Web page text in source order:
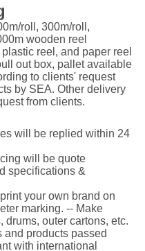
roll, 300m/roll,
wooden reel
reel, and paper reel
out box, pallet available
to clients' request
by SEA. Other delivery
from clients.
will be replied within 24
will be quote
specifications &
your own brand on
marking. -- Make
drums, outer cartons, etc.
and products passed
with international